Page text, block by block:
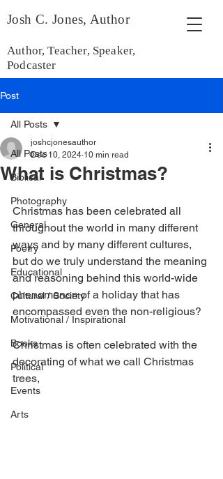
Josh C. Jones, Author
Author, Teacher, Speaker,
Podcaster
Post
All Posts
Biblical
Photography
General
Poetry
Educational
Cultural / Society
Motivational / Inspirational
Books
Political
Events
Arts
All Posts
What is Christmas?
joshcjonesauthor
Dec 10, 2024 10 min read
Christmas has been celebrated all
throughout the world in many different
ways and by many different cultures,
but do we truly understand the meaning
and reasoning behind this world-wide
phenomenon of a holiday that has
encompassed even the non-religious?
Christmas is often celebrated with the
decorating of what we call Christmas
trees,